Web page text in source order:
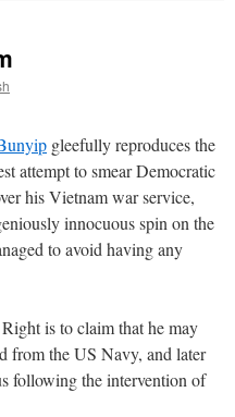
gleefully reproduces the
attempt to smear Democratic
his Vietnam war service,
innocuous spin on the
to avoid having any
is to claim that he may
from the US Navy, and later
following the intervention of